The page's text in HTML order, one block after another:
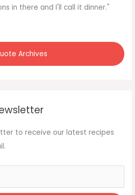
in there and I'll call it dinner."
Archives
to receive our latest recipes